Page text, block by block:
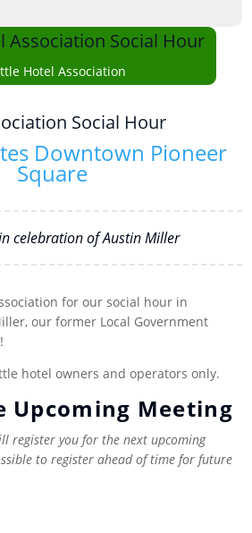
Association Social Hour
Hotel Association
Social Hour
Downtown Pioneer
Square
celebration of Austin Miller
for our social hour in
our former Local Government
hotel owners and operators only.
Upcoming Meeting
register you for the next upcoming
to register ahead of time for future